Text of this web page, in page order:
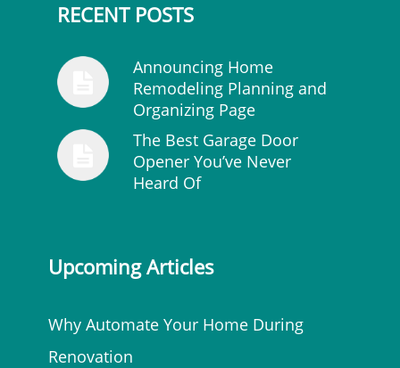
RECENT POSTS
Announcing Home
Remodeling Planning and
Organizing Page
The Best Garage Door
Opener You’ve Never
Heard Of
Upcoming Articles
Why Automate Your Home During
Renovation